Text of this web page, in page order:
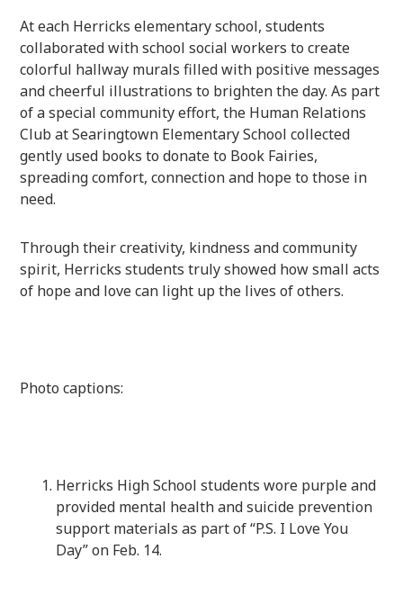
At each Herricks elementary school, students
collaborated with school social workers to create
colorful hallway murals filled with positive messages
and cheerful illustrations to brighten the day. As part
of a special community effort, the Human Relations
Club at Searingtown Elementary School collected
gently used books to donate to Book Fairies,
spreading comfort, connection and hope to those in
need.
Through their creativity, kindness and community
spirit, Herricks students truly showed how small acts
of hope and love can light up the lives of others.
Photo captions:
Herricks High School students wore purple and
provided mental health and suicide prevention
support materials as part of “P.S. I Love You
Day” on Feb. 14.